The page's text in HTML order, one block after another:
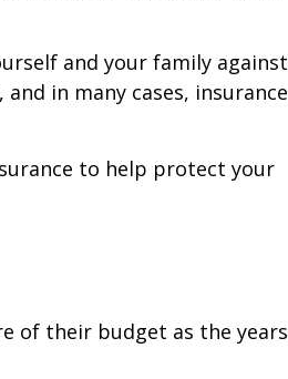
and your family against
in many cases, insurance
to help protect your
of their budget as the years